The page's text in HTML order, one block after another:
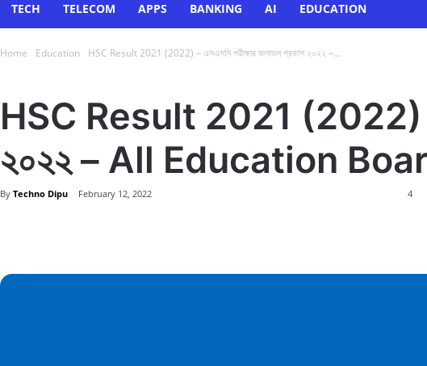
TECH TELECOM APPS BANKING AI EDUCATION
Home Education HSC Result 2021 (2022) – এসএসসি পরীক্ষার ফলাফল প্রকাশ ২০২২ –...
HSC Result 2021 (2022)
২০২২ – All Education
By Techno Dipu February 12, 2022 4